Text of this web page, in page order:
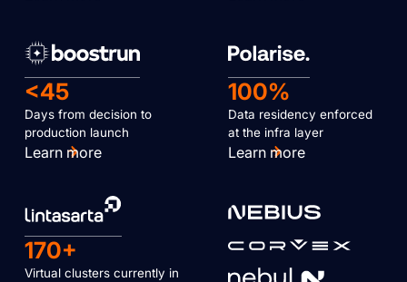
<45
Days from decision to
production launch
Learn more
100%
Data residency enforced
at the infra layer
Learn more
170+
Virtual clusters currently in